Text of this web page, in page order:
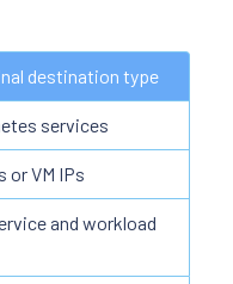
destination type
services
or VM IPs
and workload